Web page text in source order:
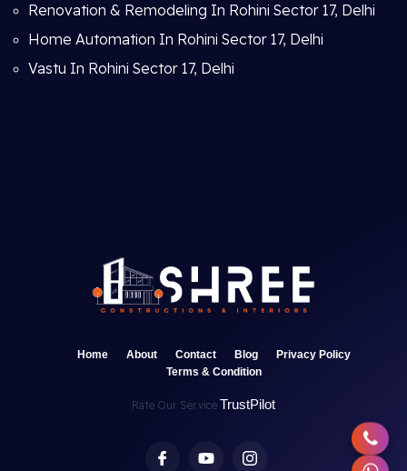
Renovation & Remodeling In Rohini Sector 17, Delhi
Home Automation In Rohini Sector 17, Delhi
Vastu In Rohini Sector 17, Delhi
Home About Contact Blog
Privacy Policy
Terms & Condition
Rate Our Service TrustPilot